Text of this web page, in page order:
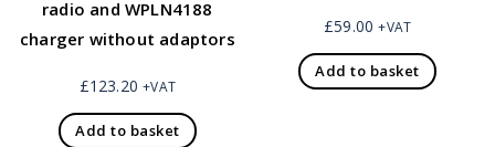
radio and WPLN4188
charger without adaptors
£123.20 +VAT
Add to basket
£59.00 +VAT
Add to basket